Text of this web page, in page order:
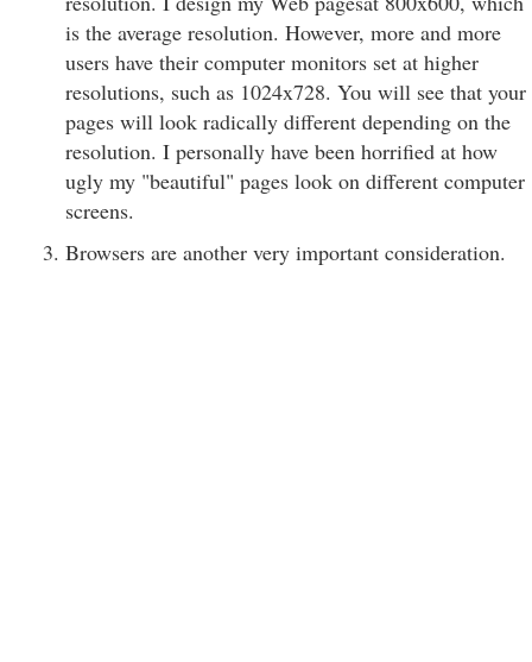
is the average resolution. However, more and more
users have their computer monitors set at higher
resolutions, such as 1024x728. You will see that your
pages will look radically different depending on the
resolution. I personally have been horrified at how
ugly my "beautiful" pages look on different computer
screens.
Browsers are another very important consideration.